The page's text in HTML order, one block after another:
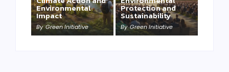
Environmental
Impact
By Green Initiative
Protection and
Sustainability
By Green Initiative